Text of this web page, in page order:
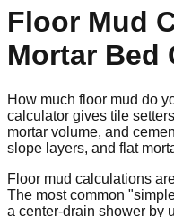
Floor Mud
Mortar Bed
How much floor mud do
calculator gives tile
mortar volume, and
slope layers, and flat
Floor mud calculations
The most common
a center-drain shower by